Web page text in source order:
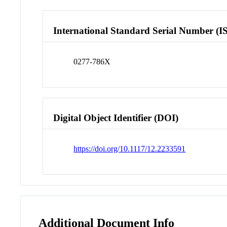
International Standard Serial Number
0277-786X
Digital Object Identifier (DOI)
https://doi.org/10.1117/12.2233591
Additional Document Info